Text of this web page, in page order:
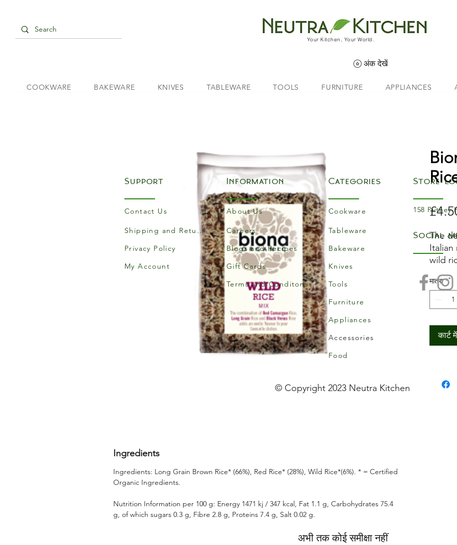
Your Kitchen, Your World.
अंक देखें
COOKWARE BAKEWARE KNIVES TABLEWARE TOOLS FURNITURE APPLIANCES
The
Italian
wild
your
vegan
add
will
मात्रा *
कार्ट
Ingredients
Ingredients: Long Grain Brown Rice* (66%), Red Rice* (28%), Wild Rice*(6%). * = Certified
Organic Ingredients.
Nutrition Information per 100 g: Energy 1471 kj / 347 kcal, Fat 1.1 g, Carbohydrates 75.4
g, of which sugars 0.3 g, Fibre 2.8 g, Proteins 7.4 g, Salt 0.02 g.
अभी तक कोई समीक्षा नहीं
Support
Contact Us
Shipping and Returns
Privacy Policy
My Account
Information
About Us
Careers
Blogs and Recipes
Gift Cards
Terms and Conditons
Categories
Cookware
Tableware
Bakeware
Knives
Tools
Furniture
Appliances
Accessories
Food
Store
158 Putney
Social
© Copyright 2023 Neutra Kitchen